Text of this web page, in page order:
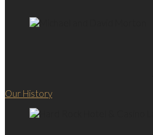
Our History